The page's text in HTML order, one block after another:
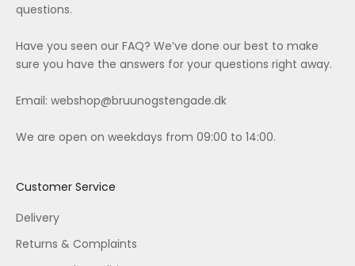
questions.
Have you seen our FAQ? We’ve done our best to make
sure you have the answers for your questions right away.
Email: webshop@bruunogstengade.dk
We are open on weekdays from 09:00 to 14:00.
Customer Service
Delivery
Returns & Complaints